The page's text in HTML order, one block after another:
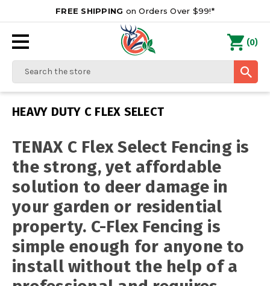
FREE SHIPPING on Orders Over $99!*
Search
(0)
HEAVY DUTY C FLEX SELECT
TENAX C Flex Select Fencing is
the strong, yet affordable
solution to deer damage in
your garden or residential
property. C-Flex Fencing is
simple enough for anyone to
install without the help of a